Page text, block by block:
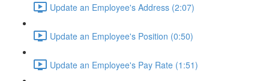
Update an Employee's Address (2:07)
Update an Employee's Position (0:50)
Update an Employee's Pay Rate (1:51)